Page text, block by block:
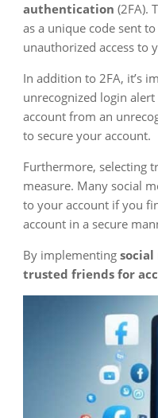
authentication (2FA).
as a unique code sent
unauthorized access to
In addition to 2FA, it’s
unrecognized login
account from an
to secure your account.
Furthermore, selecting
measure. Many social
to your account if you
account in a secure
By implementing
trusted friends for